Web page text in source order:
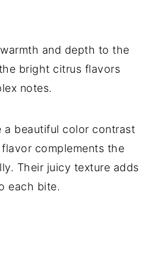
and depth to the
bright citrus flavors
notes.
a beautiful color contrast
complements the
Their juicy texture adds
each bite.